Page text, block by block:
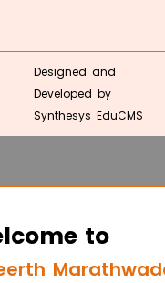
Designed and
Developed by
Synthesys EduCMS
to